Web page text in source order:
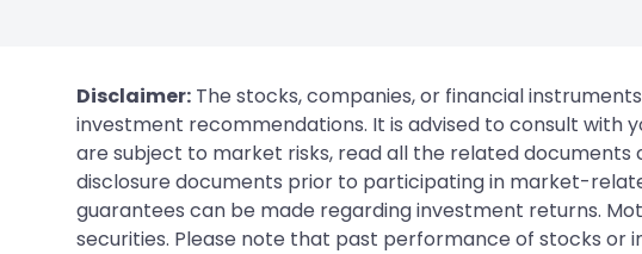
Disclaimer: The stocks, companies, or financial
investment recommendations. It is advised to consult with
are subject to market risks, read all the related
disclosure documents prior to participating in market-
guarantees can be made regarding investment returns.
securities. Please note that past performance of stocks or